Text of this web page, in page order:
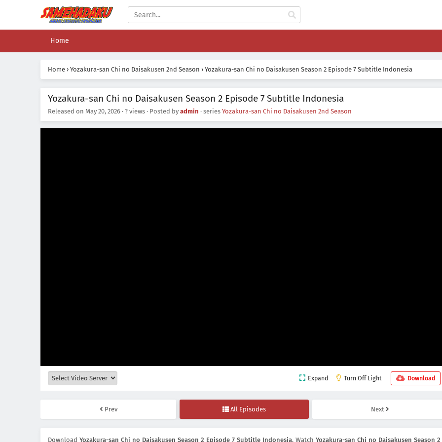
Home
Home › Yozakura-san Chi no Daisakusen 2nd Season › Yozakura-san Chi no Daisakusen Season 2 Episode 7 Subtitle Indonesia
Yozakura-san Chi no Daisakusen Season 2 Episode 7 Subtitle Indonesia
Released on May 20, 2026 · ? views · Posted by admin · series Yozakura-san Chi no Daisakusen 2nd Season
Expand Turn Off Light Download
Prev All Episodes Next
Download Yozakura-san Chi no Daisakusen Season 2 Episode 7 Subtitle Indonesia, Watch Yozakura-san Chi no Daisakusen Season 2